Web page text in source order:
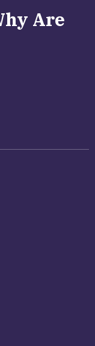
Are